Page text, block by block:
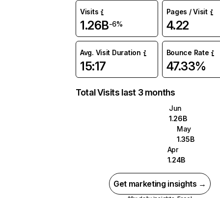
Visits
1.26B-6%
Pages / Visit
4.22
Avg. Visit Duration
15:17
Bounce Rate
47.33%
Total Visits last 3 months
Jun
1.26B
May
1.35B
Apr
1.24B
Get marketing insights →